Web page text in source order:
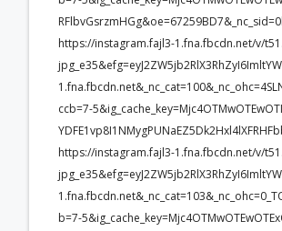
https://instagram.fajl3-1.fna.fbcdn.net/v/
ccb=7-
https://instagram.fajl3-1.fna.fbcdn.net/v/
b=7-